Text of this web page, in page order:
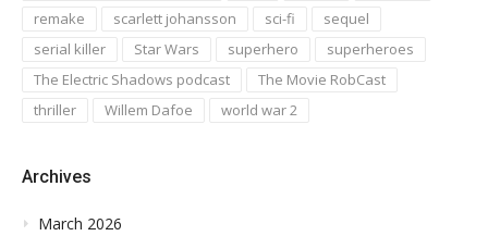
remake
scarlett johansson sci-fi
sequel
serial killer
Star Wars superhero
superheroes
The Electric Shadows podcast
The Movie RobCast
thriller
Willem Dafoe world war 2
Archives
March 2026